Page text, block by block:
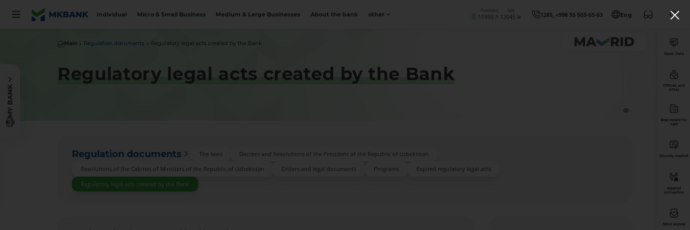
Individual Micro & Small Business Medium & Large Businesses About the bank other
Purchase
11950
Sale
12045 1285, +998 55 503-63-63 Eng
MY BANK
Main Regulation documents Regulatory legal acts created by the Bank
Regulatory legal acts created by the Bank
Regulation documents The laws
Decrees and Resolutions of the President of the Republic of Uzbekistan
Resolutions of the Cabinet of Ministers of the Republic of Uzbekistan
Orders and legal documents Programs
Expired regulatory legal acts
Regulatory legal acts created by the Bank
Open Data
Offices and
ATMs
Real estate for
sale
Security market
Against
corruption
Send appeal